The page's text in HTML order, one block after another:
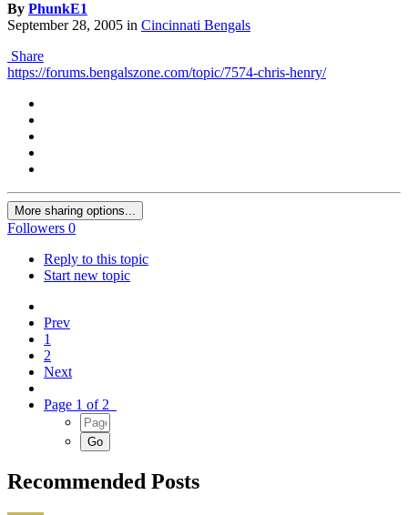
By PhunkE1
September 28, 2005 in Cincinnati Bengals
Share
https://forums.bengalszone.com/topic/7574-chris-henry/
More sharing options...
Followers 0
Reply to this topic
Start new topic
Prev
1
2
Next
Page 1 of 2
Recommended Posts